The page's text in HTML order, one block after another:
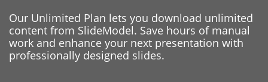
Our Unlimited Plan lets you download unlimited
content from SlideModel. Save hours of manual
work and enhance your next presentation with
professionally designed slides.